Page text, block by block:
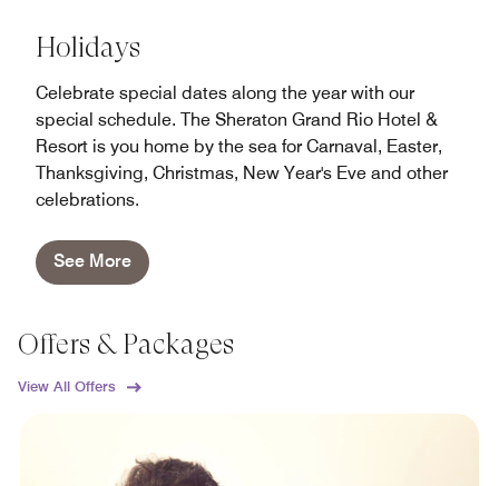
Holidays
Celebrate special dates along the year with our
special schedule. The Sheraton Grand Rio Hotel &
Resort is you home by the sea for Carnaval, Easter,
Thanksgiving, Christmas, New Year's Eve and other
celebrations.
See More
Offers & Packages
View All Offers